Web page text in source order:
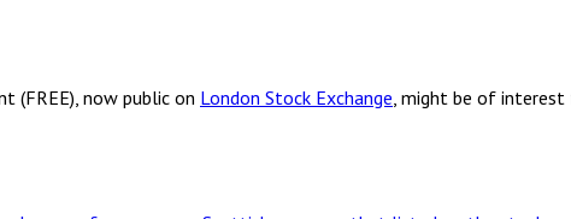
(FREE), now public on London Stock Exchange , might be of interest